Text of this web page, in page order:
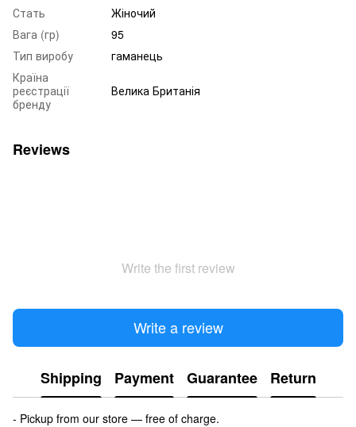
Стать
Жіночий
Вага (гр)
95
Тип виробу
гаманець
Країна
реєстрації
бренду
Велика Британія
Reviews
Write the first review
Write a review
Shipping Payment Guarantee Return
- Pickup from our store — free of charge.